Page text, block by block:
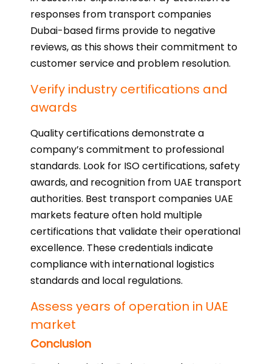
responses from transport companies
Dubai-based firms provide to negative
reviews, as this shows their commitment to
customer service and problem resolution.
Verify industry certifications and
awards
Quality certifications demonstrate a
company’s commitment to professional
standards. Look for ISO certifications, safety
awards, and recognition from UAE transport
authorities. Best transport companies UAE
markets feature often hold multiple
certifications that validate their operational
excellence. These credentials indicate
compliance with international logistics
standards and local regulations.
Assess years of operation in UAE
market
Conclusion